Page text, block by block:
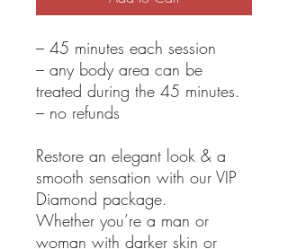
– 45 minutes each session
– any body area can be
treated during the 45 minutes.
– no refunds
Restore an elegant look & a
smooth sensation with our VIP
Diamond package.
Whether you’re a man or
woman with darker skin or